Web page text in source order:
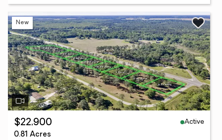
New
$22,900
Active
0.81 Acres